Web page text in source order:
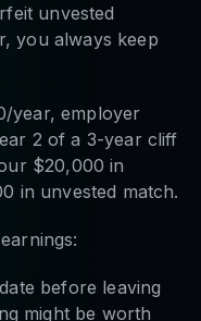
unvested
you always keep
year, employer
2 of a 3-year cliff
$20,000 in
in unvested match.
before leaving
might be worth